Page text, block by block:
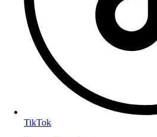
TikTok